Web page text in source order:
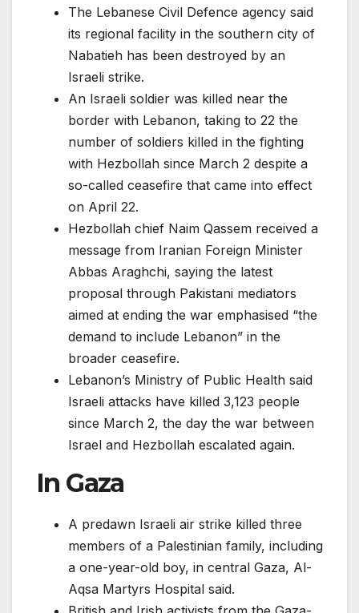
The Lebanese Civil Defence agency said
its regional facility in the southern city of
Nabatieh has been destroyed by an
Israeli strike.
An Israeli soldier was killed near the
border with Lebanon, taking to 22 the
number of soldiers killed in the fighting
with Hezbollah since March 2 despite a
so-called ceasefire that came into effect
on April 22.
Hezbollah chief Naim Qassem received a
message from Iranian Foreign Minister
Abbas Araghchi, saying the latest
proposal through Pakistani mediators
aimed at ending the war emphasised “the
demand to include Lebanon” in the
broader ceasefire.
Lebanon’s Ministry of Public Health said
Israeli attacks have killed 3,123 people
since March 2, the day the war between
Israel and Hezbollah escalated again.
In Gaza
A predawn Israeli air strike killed three
members of a Palestinian family, including
a one-year-old boy, in central Gaza, Al-
Aqsa Martyrs Hospital said.